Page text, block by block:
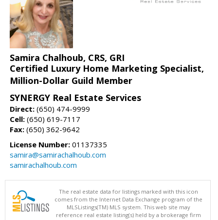
Samira Chalhoub, CRS, GRI
Certified Luxury Home Marketing Specialist,
Million-Dollar Guild Member
SYNERGY Real Estate Services
Direct: (650) 474-9999
Cell: (650) 619-7117
Fax: (650) 362-9642
License Number: 01137335
samira@samirachalhoub.com
samirachalhoub.com
The real estate data for listings marked with this icon
comes from the Internet Data Exchange program of the
MLSListings(TM) MLS system. This web site may
reference real estate listing(s) held by a brokerage firm